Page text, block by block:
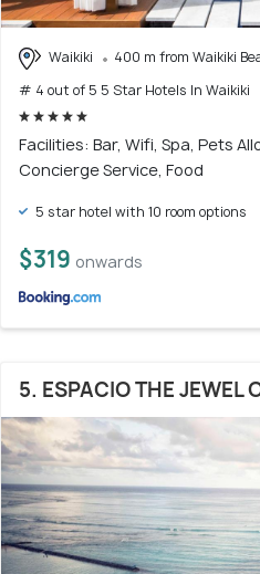
Waikiki
400 m from Waikiki
# 4 out of 5 5 Star Hotels In Waikiki
Facilities: Bar, Wifi, Spa, Pets
Concierge Service, Food
5 star hotel with 10 room options
$319 onwards
5. ESPACIO THE JEWEL